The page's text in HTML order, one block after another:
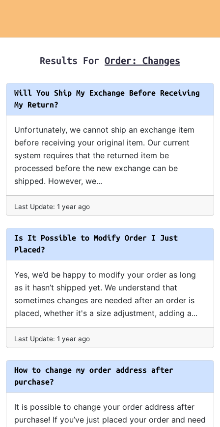
Results For Order: Changes
Will You Ship My Exchange Before Receiving
My Return?
Unfortunately, we cannot ship an exchange item
before receiving your original item. Our current
system requires that the returned item be
processed before the new exchange can be
shipped. However, we...
Last Update: 1 year ago
Is It Possible to Modify Order I Just
Placed?
Yes, we’d be happy to modify your order as long
as it hasn’t shipped yet. We understand that
sometimes changes are needed after an order is
placed, whether it's a size adjustment, adding a...
Last Update: 1 year ago
How to change my order address after
purchase?
It is possible to change your order address after
purchase! If you’ve just placed your order and need